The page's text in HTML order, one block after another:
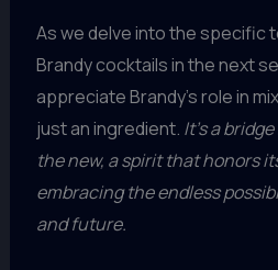
As we delve into the specific
Brandy cocktails in the next
appreciate Brandy’s role in
just an ingredient. It’s a
the new, a spirit that honors
embracing the endless
and future.